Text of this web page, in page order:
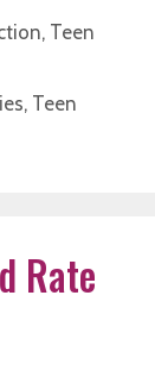
, Teen
, Teen
Rate